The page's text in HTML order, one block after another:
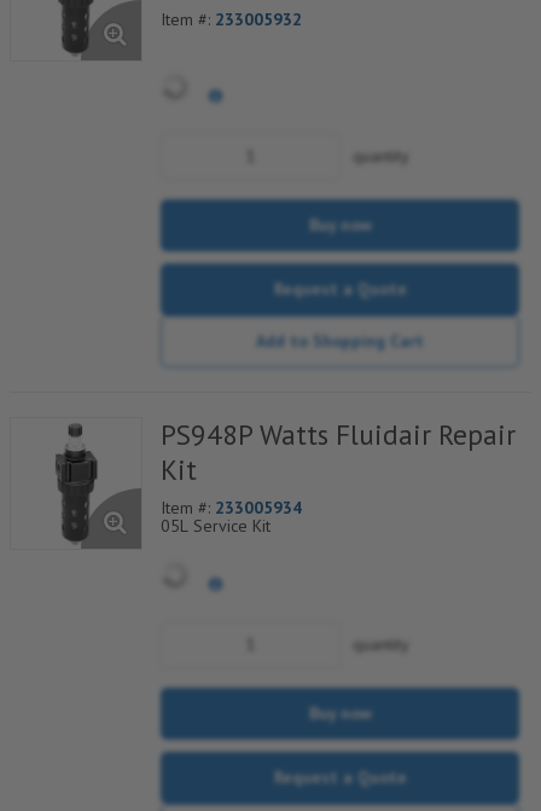
Item #: 233005932
quantity
Buy now
Request a Quote
Add to Shopping Cart
PS948P Watts Fluidair Repair
Kit
Item #: 233005934
05L Service Kit
quantity
Buy now
Request a Quote